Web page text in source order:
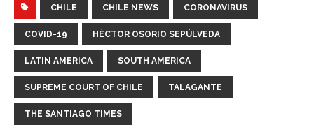
CHILE CHILE NEWS CORONAVIRUS
COVID-19 HÉCTOR OSORIO SEPÚLVEDA
LATIN AMERICA SOUTH AMERICA
SUPREME COURT OF CHILE TALAGANTE
THE SANTIAGO TIMES